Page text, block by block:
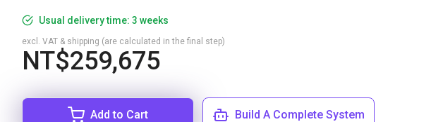
Usual delivery time: 3 weeks
NT$259,675
excl. VAT & shipping (are calculated in the final step)
Add to Cart Build A Complete System